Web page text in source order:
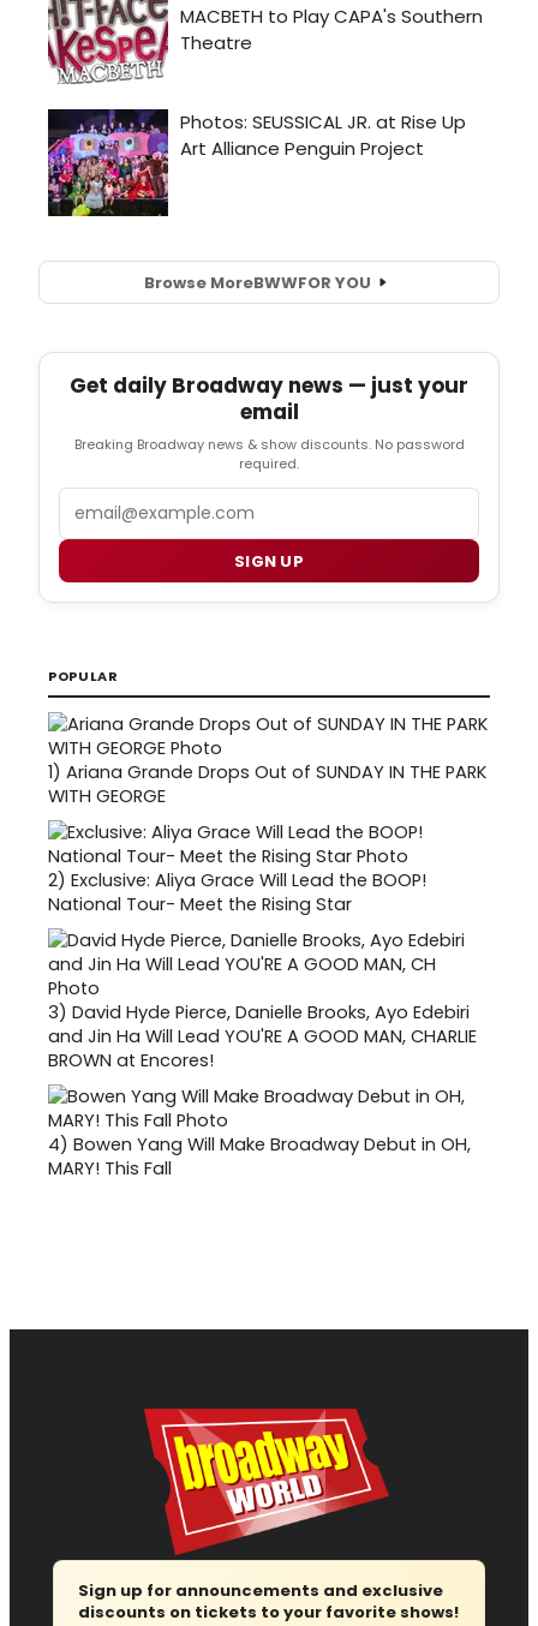
Browse MoreBWWFOR YOU
Get daily Broadway news — just your
email
Breaking Broadway news & show discounts. No password
required.
SIGN UP
POPULAR
1) Ariana Grande Drops Out of SUNDAY IN THE PARK
WITH GEORGE
2) Exclusive: Aliya Grace Will Lead the BOOP!
National Tour- Meet the Rising Star
3) David Hyde Pierce, Danielle Brooks, Ayo Edebiri
and Jin Ha Will Lead YOU'RE A GOOD MAN, CHARLIE
BROWN at Encores!
4) Bowen Yang Will Make Broadway Debut in OH,
MARY! This Fall
Sign up for announcements and exclusive
discounts on tickets to your favorite shows!